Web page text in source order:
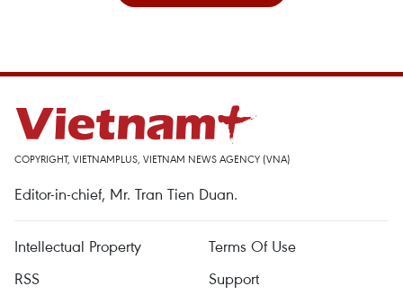
COPYRIGHT, VIETNAMPLUS, VIETNAM NEWS AGENCY (VNA)
Editor-in-chief, Mr. Tran Tien Duan.
Intellectual Property
Terms Of Use
RSS
Support